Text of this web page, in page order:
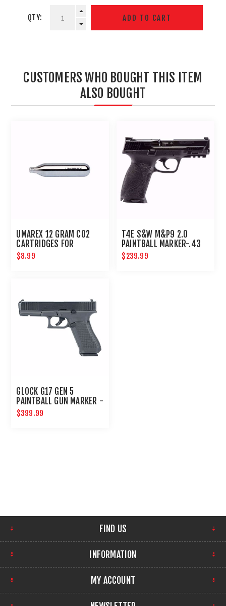
QTY:
CUSTOMERS WHO BOUGHT THIS ITEM
ALSO BOUGHT
UMAREX 12 GRAM CO2
CARTRIDGES FOR
AIRGUNS AND PAINTBALL
GUNS 12 PACK
$8.99
T4E S&W M&P9 2.0
PAINTBALL MARKER-.43
CAL-BLACK
$239.99
GLOCK G17 GEN 5
PAINTBALL GUN MARKER -
PAINTBALL PISTOL - T4E
GUNS
$399.99
FIND US
INFORMATION
MY ACCOUNT